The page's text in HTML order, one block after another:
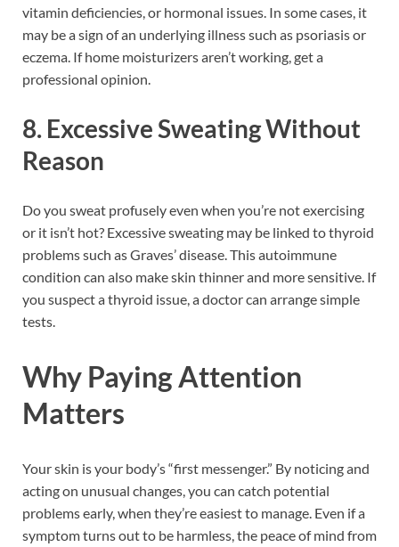
vitamin deficiencies, or hormonal issues. In some cases, it
may be a sign of an underlying illness such as psoriasis or
eczema. If home moisturizers aren’t working, get a
professional opinion.
8. Excessive Sweating Without
Reason
Do you sweat profusely even when you’re not exercising
or it isn’t hot? Excessive sweating may be linked to thyroid
problems such as Graves’ disease. This autoimmune
condition can also make skin thinner and more sensitive. If
you suspect a thyroid issue, a doctor can arrange simple
tests.
Why Paying Attention
Matters
Your skin is your body’s “first messenger.” By noticing and
acting on unusual changes, you can catch potential
problems early, when they’re easiest to manage. Even if a
symptom turns out to be harmless, the peace of mind from